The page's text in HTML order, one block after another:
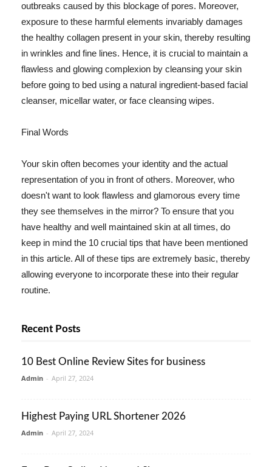
outbreaks caused by this blockage of pores. Moreover,
exposure to these harmful elements invariably damages
the healthy collagen present in your skin, thereby resulting
in wrinkles and fine lines. Hence, it is crucial to maintain a
flawless and glowing complexion by cleansing your skin
before going to bed using a natural ingredient-based facial
cleanser, micellar water, or face cleansing wipes.
Final Words
Your skin often becomes your identity and the actual
representation of you in front of others. Moreover, who
doesn't want to look flawless and glamorous every time
they see themselves in the mirror? To ensure that you
have healthy and well maintained skin at all times, do
keep in mind the 10 crucial tips that have been mentioned
in this article. All of these tips are extremely basic, thereby
allowing everyone to incorporate these into their regular
routine.
Recent Posts
10 Best Online Review Sites for business
Admin - April 27, 2024
Highest Paying URL Shortener 2026
Admin - April 27, 2024